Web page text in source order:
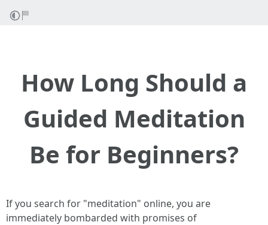
How Long Should a
Guided Meditation
Be for Beginners?
If you search for "meditation" online, you are
immediately bombarded with promises of